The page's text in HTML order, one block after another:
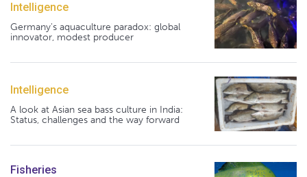
Intelligence
Germany's aquaculture paradox: global
innovator, modest producer
Intelligence
A look at Asian sea bass culture in India:
Status, challenges and the way forward
Fisheries